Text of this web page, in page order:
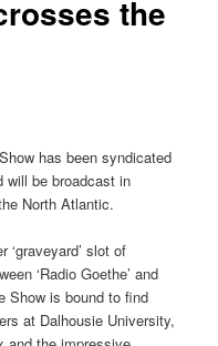
the
has been syndicated
will be broadcast in
North Atlantic.
‘graveyard’ slot of
‘Radio Goethe’ and
Show is bound to find
at Dalhousie University,